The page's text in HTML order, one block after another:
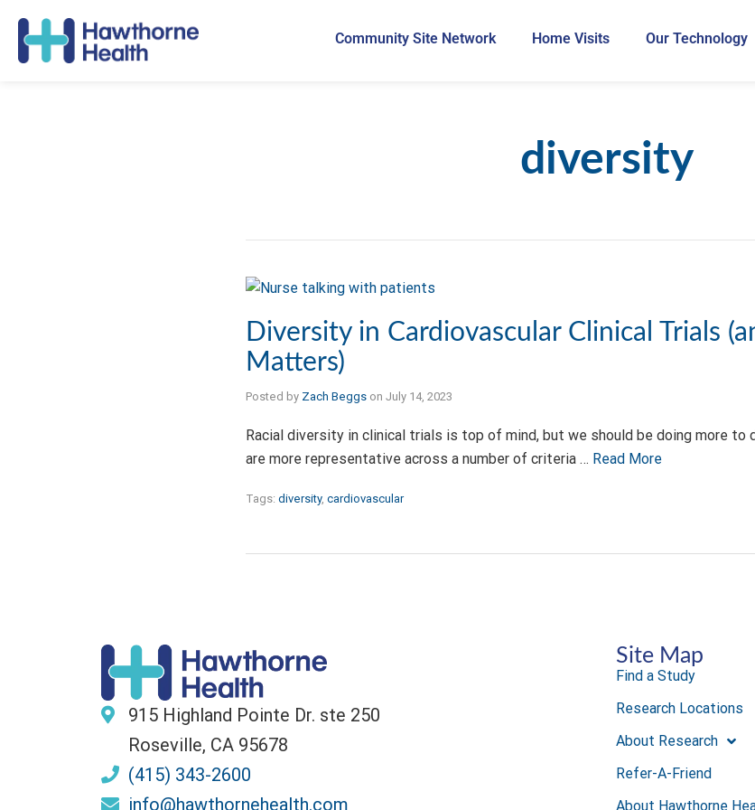
Community Site Network Home Visits Our Technology
diversity
Diversity in Cardiovascular Clinical Trials
Matters)
Posted by Zach Beggs on July 14, 2023
Racial diversity in clinical trials is top of mind, but we should be doing more
are more representative across a number of criteria … Read More
Tags: diversity, cardiovascular
915 Highland Pointe Dr. ste 250
Roseville, CA 95678
(415) 343-2600
info@hawthornehealth.com
Site Map
Find a Study
Research Locations
About Research
Refer-A-Friend
About Hawthorne